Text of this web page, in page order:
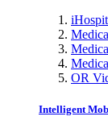
OR
Intelligent